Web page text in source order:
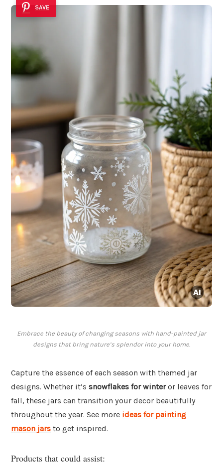
SAVE
Embrace the beauty of changing seasons with hand-painted jar
designs that bring nature’s splendor into your home.
Capture the essence of each season with themed jar
designs. Whether it’s snowflakes for winteror leaves for
fall, these jars can transition your decor beautifully
throughout the year. See more ideas for painting
mason jars to get inspired.
Products that could assist: